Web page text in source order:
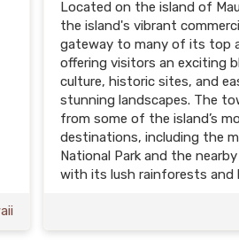
Located on the island of
the island's vibrant
gateway to many of its top
offering visitors an exciting
culture, historic sites, and
stunning landscapes. The
from some of the island’s
destinations, including the
National Park and the
with its lush rainforests and